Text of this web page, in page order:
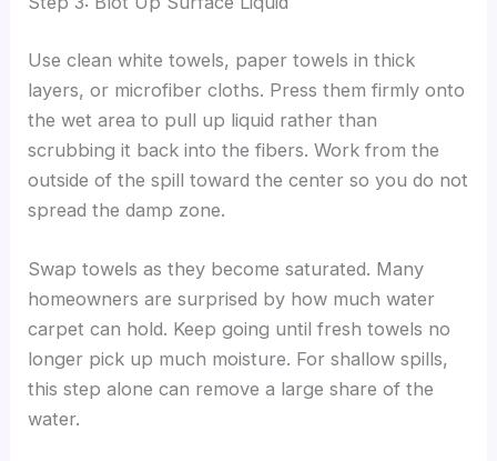
Use clean white towels, paper towels in thick
layers, or microfiber cloths. Press them firmly onto
the wet area to pull up liquid rather than
scrubbing it back into the fibers. Work from the
outside of the spill toward the center so you do not
spread the damp zone.
Swap towels as they become saturated. Many
homeowners are surprised by how much water
carpet can hold. Keep going until fresh towels no
longer pick up much moisture. For shallow spills,
this step alone can remove a large share of the
water.